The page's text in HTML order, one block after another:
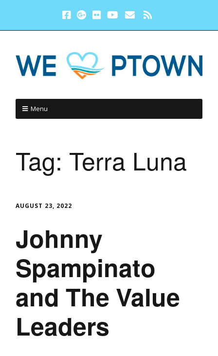
Menu
Tag: Terra Luna
AUGUST 23, 2022
Johnny
Spampinato
and The Value
Leaders